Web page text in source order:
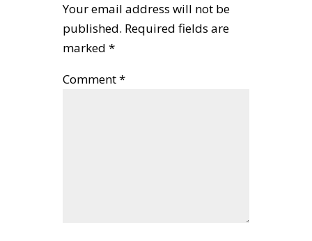
Your email address will not be
published. Required fields are
marked *
Comment*